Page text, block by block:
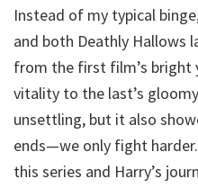
Instead of my typical
and both Deathly Hallows
from the first film’s bright
vitality to the last’s
unsettling, but it also
ends—we only fight
this series and Harry’s